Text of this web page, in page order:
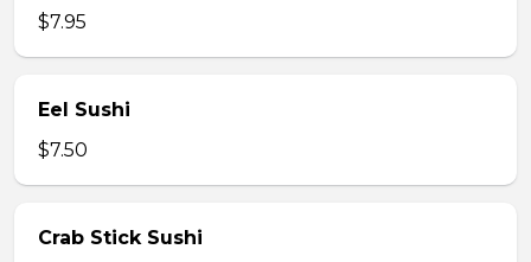
$7.95
Eel Sushi
$7.50
Crab Stick Sushi